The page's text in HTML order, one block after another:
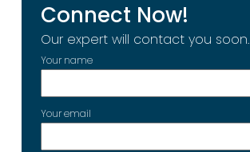
Connect Now!
Our expert will contact you soon.
Your name
Your email